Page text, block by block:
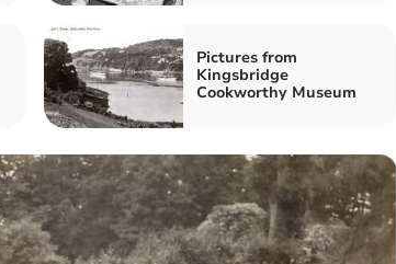
Pictures from
Kingsbridge
Cookworthy Museum